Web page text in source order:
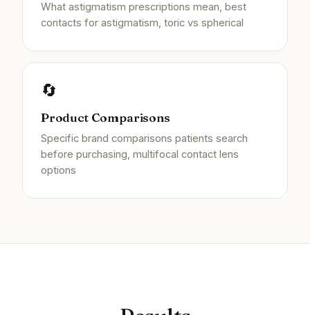
What astigmatism prescriptions mean, best
contacts for astigmatism, toric vs spherical
🔄
Product Comparisons
Specific brand comparisons patients search
before purchasing, multifocal contact lens
options